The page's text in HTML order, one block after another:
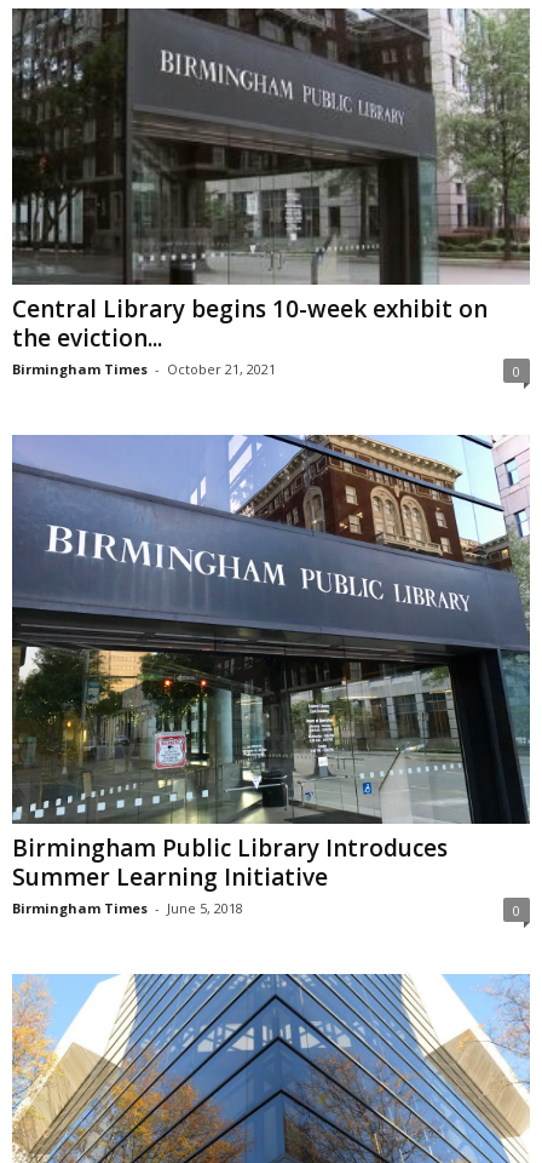
Central Library begins 10-week exhibit on
the eviction...
Birmingham Times - October 21, 2021 0
Birmingham Public Library Introduces
Summer Learning Initiative
Birmingham Times - June 5, 2018 0